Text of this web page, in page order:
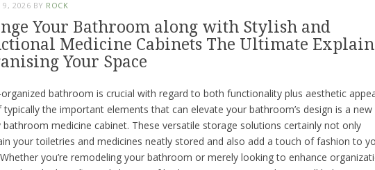
9, 2026 BY ROCK
Your Bathroom along with Stylish and
Medicine Cabinets The Ultimate
Your Space
bathroom is crucial with regard to both functionality plus aesthetic
the important elements that can elevate your bathroom’s design is a new
bathroom medicine cabinet. These versatile storage solutions certainly not only
your toiletries and medicines neatly stored and also add a touch of fashion to
you’re remodeling your bathroom or merely looking to enhance